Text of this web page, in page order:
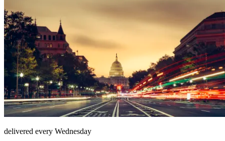
delivered every Wednesday